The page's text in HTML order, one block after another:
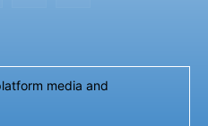
media and